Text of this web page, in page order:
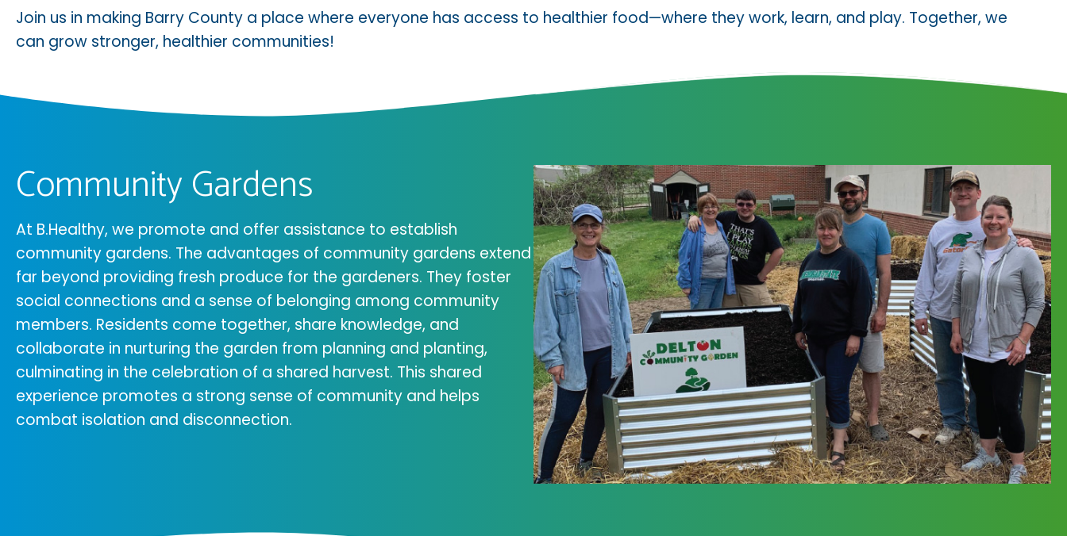
Join us in making Barry County a place where everyone has access to healthier food—where they work, learn, and play. Together, we
can grow stronger, healthier communities!
Community Gardens
At B.Healthy, we promote and offer assistance to establish
community gardens. The advantages of community gardens extend
far beyond providing fresh produce for the gardeners. They foster
social connections and a sense of belonging among community
members. Residents come together, share knowledge, and
collaborate in nurturing the garden from planning and planting,
culminating in the celebration of a shared harvest. This shared
experience promotes a strong sense of community and helps
combat isolation and disconnection.